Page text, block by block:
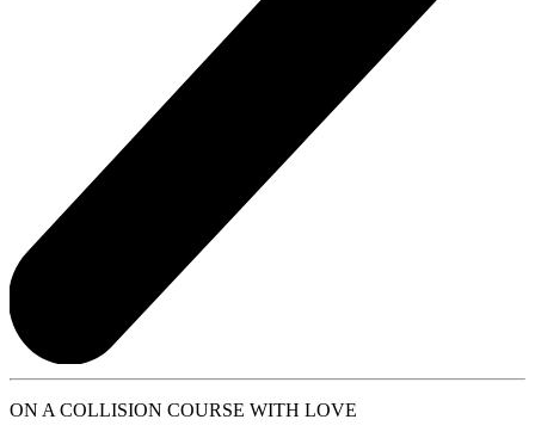
ON A COLLISION COURSE WITH LOVE